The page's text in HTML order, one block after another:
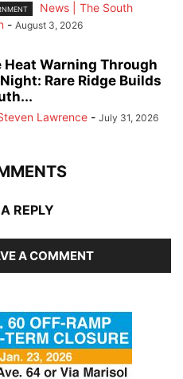
News | The South
- August 3, 2026
Heat Warning Through
Rare Ridge Builds
Lawrence - July 31, 2026
REPLY
A COMMENT